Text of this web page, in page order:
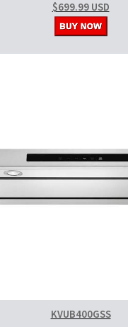
$699.99 USD
KVUB400GSS